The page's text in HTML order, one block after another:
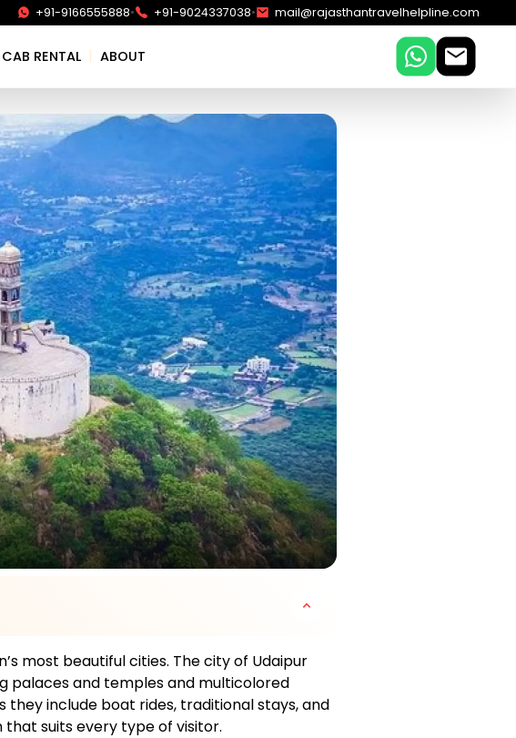
+91-9166555888• +91-9024337038• mail@rajasthantravelhelpline.com
CAB RENTAL | ABOUT
most beautiful cities. The city of Udaipur
palaces and temples and multicolored
they include boat rides, traditional stays, and
suits every type of visitor.